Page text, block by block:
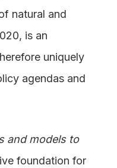
natural and
is an
uniquely
agendas and
and models to
foundation for